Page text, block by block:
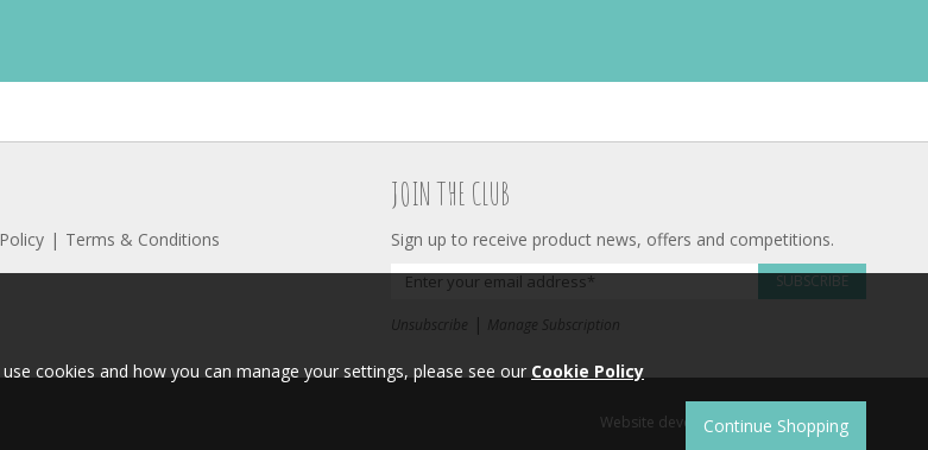
Terms & Conditions
JOIN THE CLUB
Sign up to receive product news, offers and competitions.
SUBSCRIBE
Unsubscribe | Manage Subscription
Website development by Syrox Emedia
cookies and how you can manage your settings, please see our Cookie Policy
Continue Shopping